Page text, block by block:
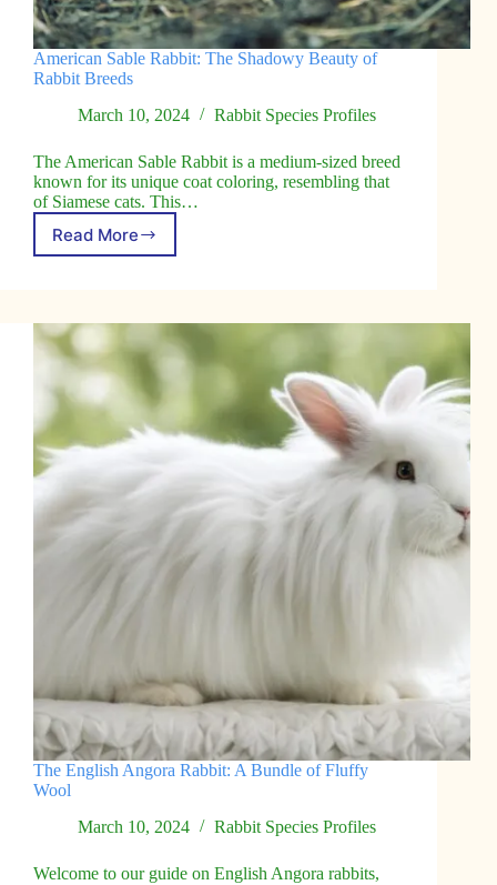
American Sable Rabbit: The Shadowy Beauty of
Rabbit Breeds
March 10, 2024
Rabbit Species Profiles
The American Sable Rabbit is a medium-sized breed
known for its unique coat coloring, resembling that
of Siamese cats. This…
Read MoreAmerican
Shadowy
Beauty
of
Rabbit
Breeds
The English Angora Rabbit: A Bundle of Fluffy
Wool
March 10, 2024
Rabbit Species Profiles
Welcome to our guide on English Angora rabbits,